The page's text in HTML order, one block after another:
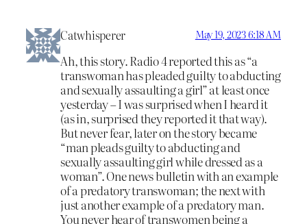
Catwhisperer May 19, 2023 6:18 AM
Ah, this story. Radio 4 reported this as “a
transwoman has pleaded guilty to abducting
and sexually assaulting a girl” at least once
yesterday – I was surprised when I heard it
(as in, surprised they reported it that way).
But never fear, later on the story became
“man pleads guilty to abducting and
sexually assaulting girl while dressed as a
woman”. One news bulletin with an example
of a predatory transwoman; the next with
just another example of a predatory man.
You never hear of transwomen being a